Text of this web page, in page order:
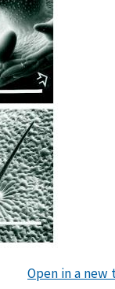
Open in a new